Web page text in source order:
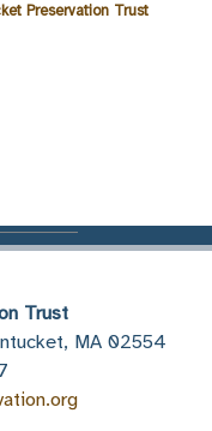
Preservation Trust
Trust
MA 02554